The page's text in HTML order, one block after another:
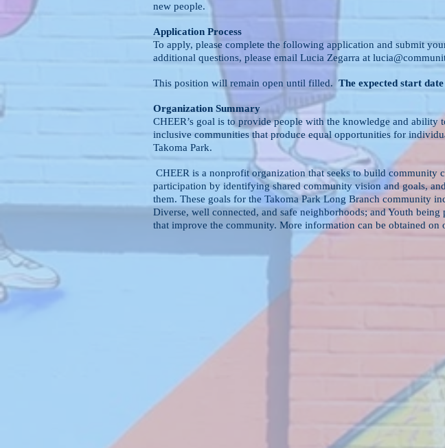
new people.
Application Process
To apply, please complete the following application and submit
additional questions, please email Lucia Zegarra at
This position will remain open until filled. The expected start
Organization Summary
CHEER’s goal is to provide people with the knowledge and
inclusive communities that produce equal opportunities for
Takoma Park.
CHEER is a nonprofit organization that seeks to build
participation by identifying shared community vision and goals,
them. These goals for the Takoma Park Long Branch community
Diverse, well connected, and safe neighborhoods; and Youth
that improve the community. More information can be obtained on